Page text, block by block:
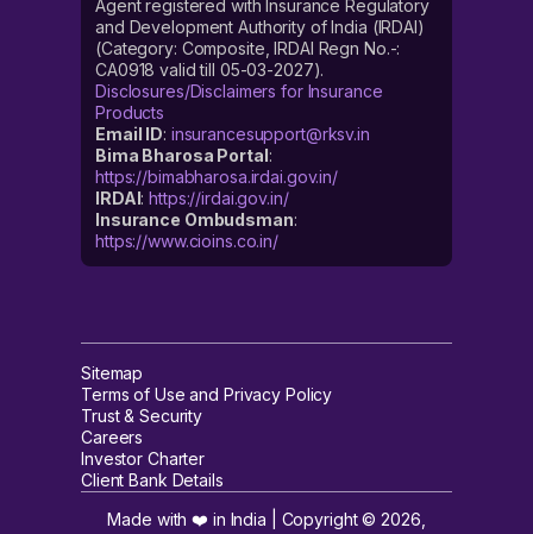
Agent registered with Insurance Regulatory
and Development Authority of India (IRDAI)
(Category: Composite, IRDAI Regn No.-:
CA0918 valid till 05-03-2027).
Disclosures/Disclaimers for Insurance
Products
Email ID: insurancesupport@rksv.in
Bima Bharosa Portal:
https://bimabharosa.irdai.gov.in/
IRDAI:https://irdai.gov.in/
Insurance Ombudsman:
https://www.cioins.co.in/
Sitemap
Terms of Use and Privacy Policy
Trust & Security
Careers
Investor Charter
Client Bank Details
Made with ❤️ in India | Copyright ©2026